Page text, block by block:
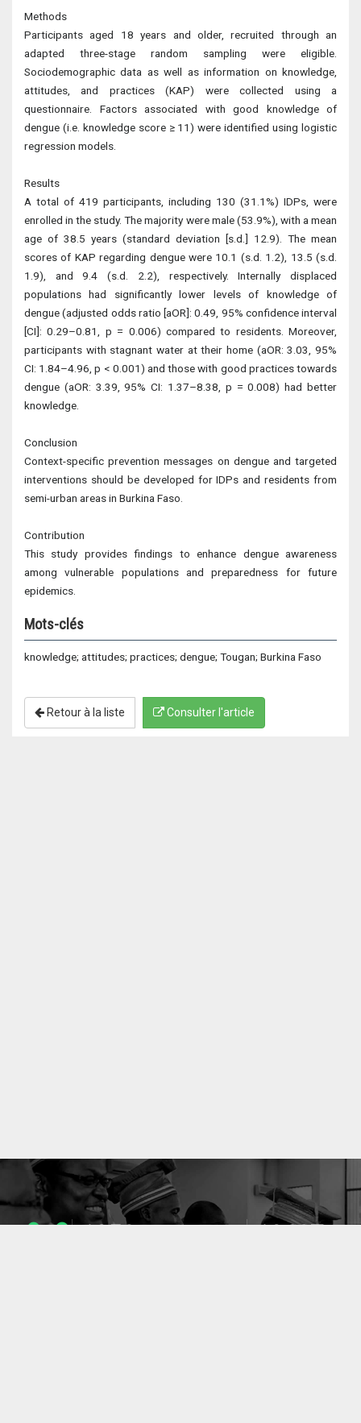
Methods
Participants aged 18 years and older, recruited through an
adapted three-stage random sampling were eligible.
Sociodemographic data as well as information on knowledge,
attitudes, and practices (KAP) were collected using a
questionnaire. Factors associated with good knowledge of
dengue (i.e. knowledge score ≥ 11) were identified using logistic
regression models.
Results
A total of 419 participants, including 130 (31.1%) IDPs, were
enrolled in the study. The majority were male (53.9%), with a mean
age of 38.5 years (standard deviation [s.d.] 12.9). The mean
scores of KAP regarding dengue were 10.1 (s.d. 1.2), 13.5 (s.d.
1.9), and 9.4 (s.d. 2.2), respectively. Internally displaced
populations had significantly lower levels of knowledge of
dengue (adjusted odds ratio [aOR]: 0.49, 95% confidence interval
[CI]: 0.29–0.81, p = 0.006) compared to residents. Moreover,
participants with stagnant water at their home (aOR: 3.03, 95%
CI: 1.84–4.96, p < 0.001) and those with good practices towards
dengue (aOR: 3.39, 95% CI: 1.37–8.38, p = 0.008) had better
knowledge.
Conclusion
Context-specific prevention messages on dengue and targeted
interventions should be developed for IDPs and residents from
semi-urban areas in Burkina Faso.
Contribution
This study provides findings to enhance dengue awareness
among vulnerable populations and preparedness for future
epidemics.
Mots-clés
knowledge; attitudes; practices; dengue; Tougan; Burkina Faso
Retour à la liste Consulter l'article
1053 10637